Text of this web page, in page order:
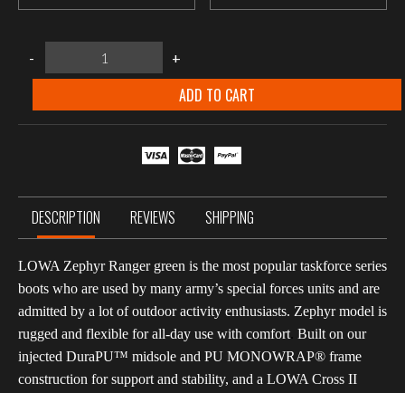
-
LOWA
GTX®
Ranger
+
ADD TO CART
DESCRIPTION REVIEWS SHIPPING
LOWA Zephyr Ranger green is the most popular taskforce series
boots who are used by many army’s special forces units and are
admitted by a lot of outdoor activity enthusiasts. Zephyr model is
rugged and flexible for all-day use with comfort Built on our
injected DuraPU™ midsole and PU MONOWRAP® frame
construction for support and stability, and a LOWA Cross II